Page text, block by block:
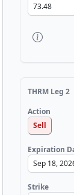
THRM Leg 2
Action
Sell
Expiration
Strike